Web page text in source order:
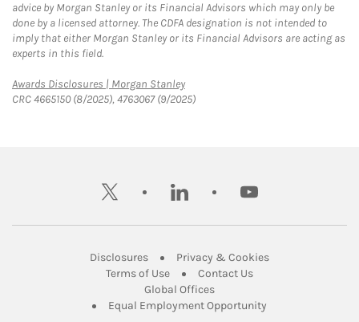
advice by Morgan Stanley or its Financial Advisors which may only be
done by a licensed attorney. The CDFA designation is not intended to
imply that either Morgan Stanley or its Financial Advisors are acting as
experts in this field.
Awards Disclosures | Morgan StanleyLink Opens in New Tab
CRC 4665150 (8/2025), 4763067 (9/2025)
twitter linkedin youtube
DisclosuresLink Opens in New Tab
Privacy & CookiesLink Opens in
Terms of UseLink Opens in New Tab
Contact UsLink Opens in New
Global OfficesLink Opens in New Tab
Equal Employment Opportunity